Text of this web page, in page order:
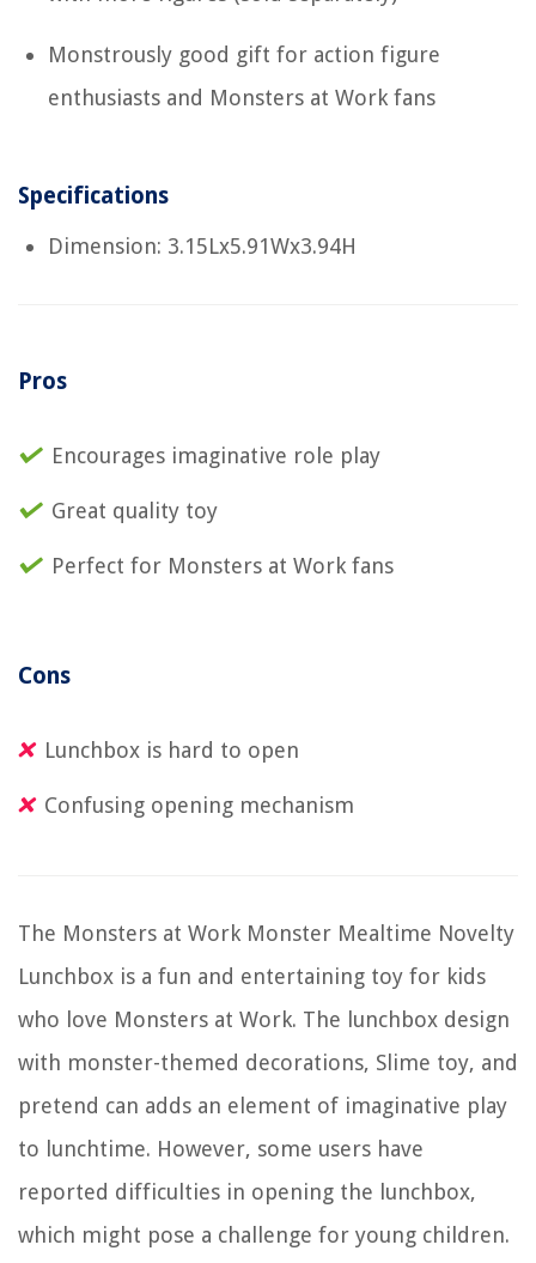
Monstrously good gift for action figure
enthusiasts and Monsters at Work fans
Specifications
Dimension: 3.15Lx5.91Wx3.94H
Pros
Encourages imaginative role play
Great quality toy
Perfect for Monsters at Work fans
Cons
Lunchbox is hard to open
Confusing opening mechanism
The Monsters at Work Monster Mealtime Novelty
Lunchbox is a fun and entertaining toy for kids
who love Monsters at Work. The lunchbox design
with monster-themed decorations, Slime toy, and
pretend can adds an element of imaginative play
to lunchtime. However, some users have
reported difficulties in opening the lunchbox,
which might pose a challenge for young children.